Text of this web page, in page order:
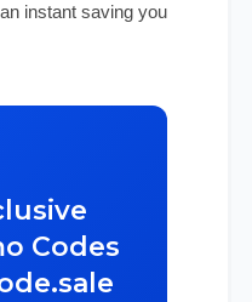
instant saving you
Codes